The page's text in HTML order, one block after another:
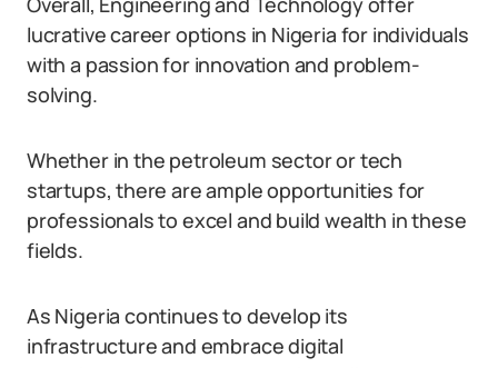
lucrative career options in Nigeria for individuals
with a passion for innovation and problem-
solving.
Whether in the petroleum sector or tech
startups, there are ample opportunities for
professionals to excel and build wealth in these
fields.
As Nigeria continues to develop its
infrastructure and embrace digital